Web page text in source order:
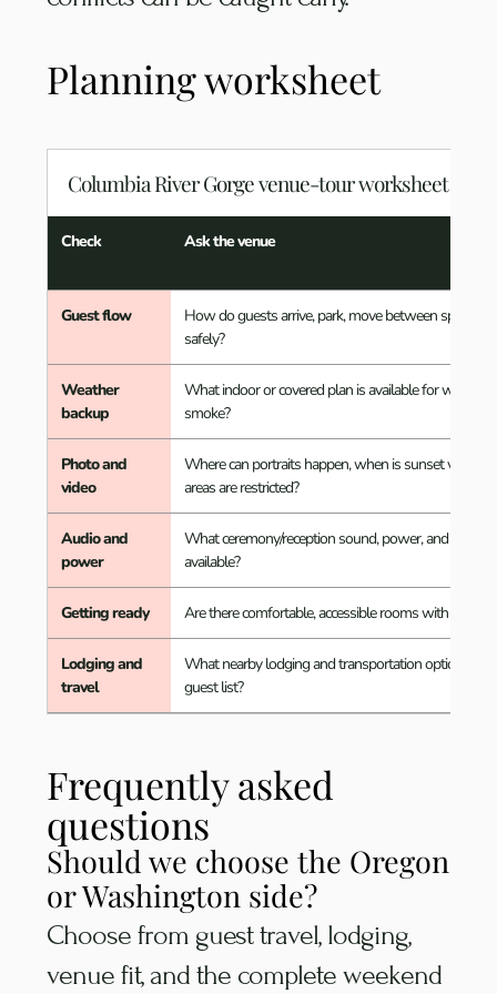
Planning worksheet
Columbia River Gorge venue-tour worksheet
Check Ask the venue
Guest flow
How do guests arrive, park, move between spaces,
safely?
Weather
backup
What indoor or covered plan is available for wind,
smoke?
Photo and
video
Where can portraits happen, when is sunset visible,
areas are restricted?
Audio and
power
What ceremony/reception sound, power, and vendor
available?
Getting ready Are there comfortable, accessible rooms with useful
Lodging and
travel
What nearby lodging and transportation options
guest list?
Frequently asked
questions
Should we choose the Oregon
or Washington side?
Choose from guest travel, lodging,
venue fit, and the complete weekend